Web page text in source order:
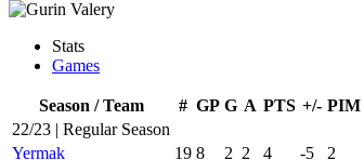
Stats
Games
Season / Team # GP G A PTS +/- PIM
22/23 | Regular Season
Yermak
19 8 2 2 4 -5 2